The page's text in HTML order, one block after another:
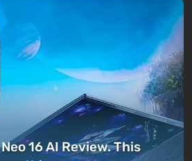
16 AI Review. This